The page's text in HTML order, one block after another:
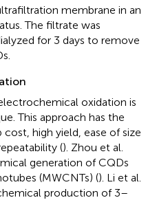
membrane in an
The filtrate was
for 3 days to remove
oxidation is
This approach has the
high yield, ease of size
(). Zhou et al.
generation of CQDs
(MWCNTs) (). Li et al.
production of 3–